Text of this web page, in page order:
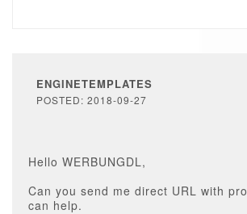
ENGINETEMPLATES
POSTED: 2018-09-27
Hello WERBUNGDL,
Can you send me direct URL with
can help.